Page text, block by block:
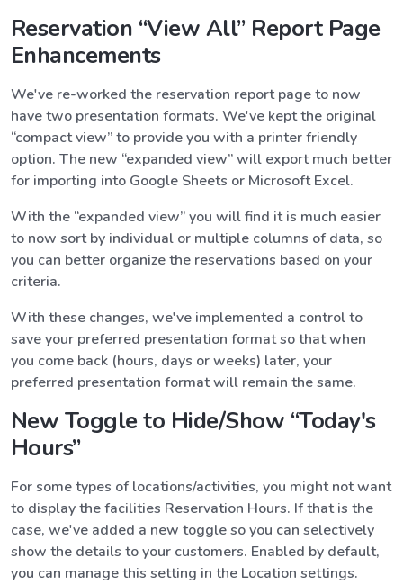
Reservation “View All” Report Page
Enhancements
We've re-worked the reservation report page to now
have two presentation formats. We've kept the original
“compact view” to provide you with a printer friendly
option. The new “expanded view” will export much better
for importing into Google Sheets or Microsoft Excel.
With the “expanded view” you will find it is much easier
to now sort by individual or multiple columns of data, so
you can better organize the reservations based on your
criteria.
With these changes, we've implemented a control to
save your preferred presentation format so that when
you come back (hours, days or weeks) later, your
preferred presentation format will remain the same.
New Toggle to Hide/Show “Today's
Hours”
For some types of locations/activities, you might not want
to display the facilities Reservation Hours. If that is the
case, we've added a new toggle so you can selectively
show the details to your customers. Enabled by default,
you can manage this setting in the Location settings.